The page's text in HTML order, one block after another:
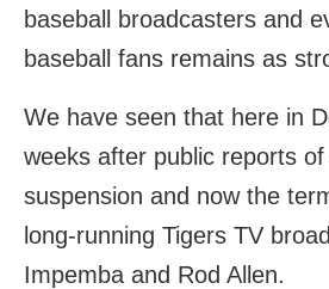
baseball broadcasters and
baseball fans remains as
We have seen that here in
weeks after public reports of
suspension and now the
long-running Tigers TV
Impemba and Rod Allen.